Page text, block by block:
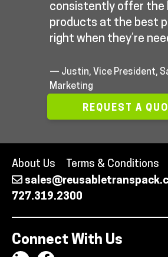
consistently offer the
products at the best
right when they’re
— Justin, Vice President,
Marketing
REQUEST A
About Us Terms & Conditions
727.319.2300
Connect With Us